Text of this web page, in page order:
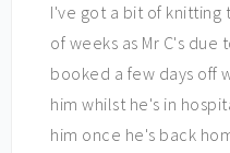
I've got a bit of
of weeks as Mr C's
booked a few days off
him whilst he's in
him once he's back